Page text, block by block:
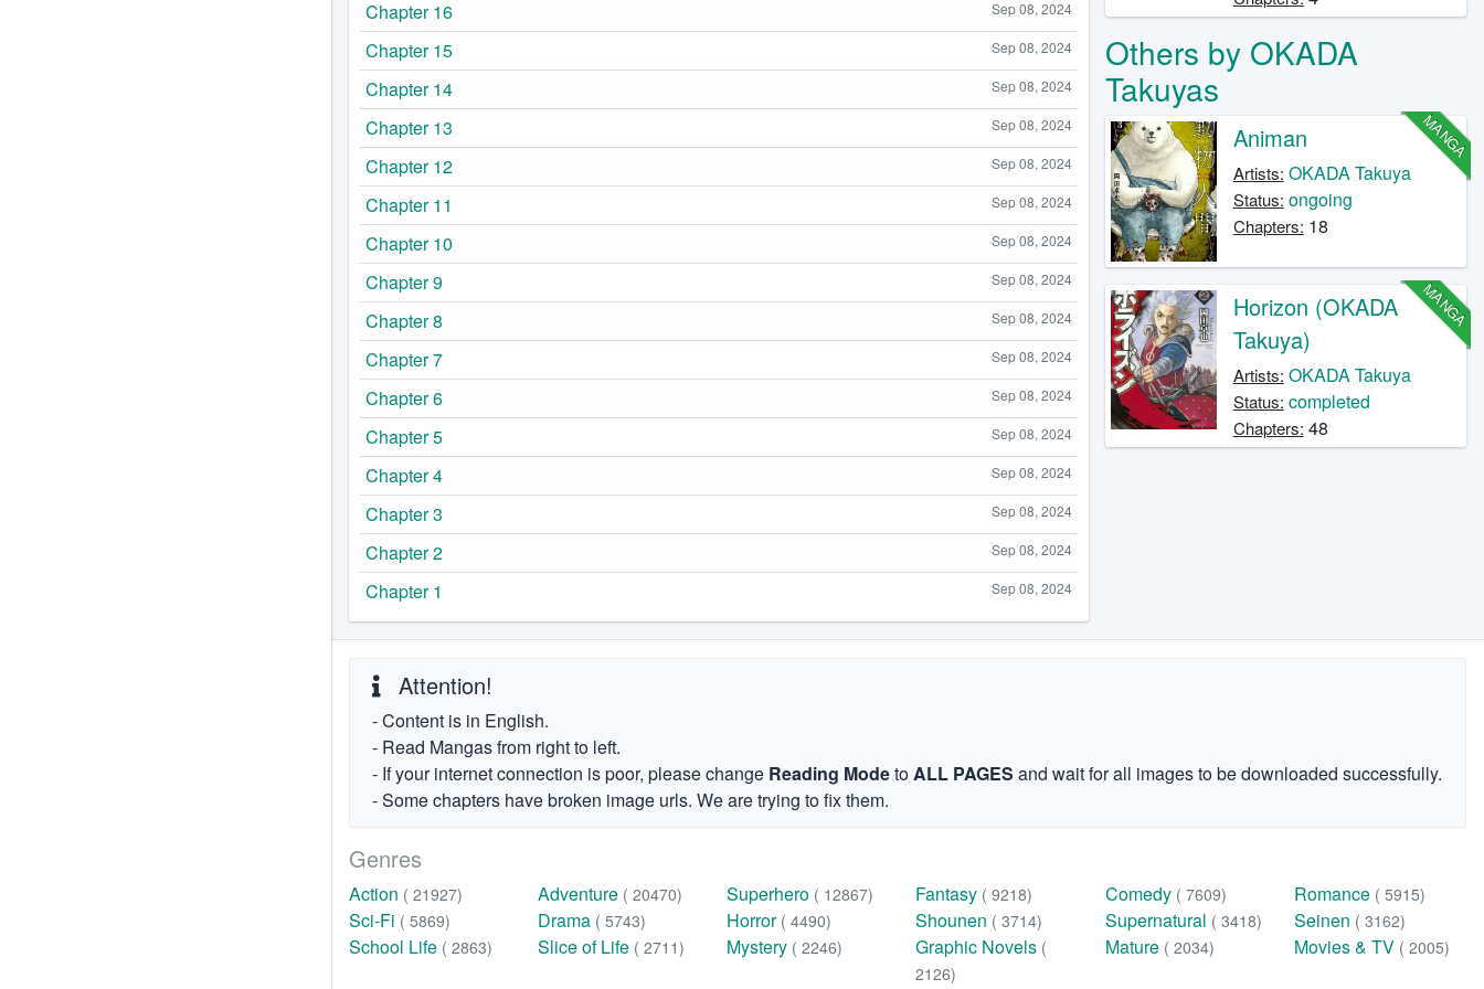
Sep 08, 2024
Chapter 16
Sep 08, 2024
Chapter 15
Sep 08, 2024
Chapter 14
Sep 08, 2024
Chapter 13
Sep 08, 2024
Chapter 12
Sep 08, 2024
Chapter 11
Sep 08, 2024
Chapter 10
Sep 08, 2024
Chapter 9
Sep 08, 2024
Chapter 8
Sep 08, 2024
Chapter 7
Sep 08, 2024
Chapter 6
Sep 08, 2024
Chapter 5
Sep 08, 2024
Chapter 4
Sep 08, 2024
Chapter 3
Sep 08, 2024
Chapter 2
Sep 08, 2024
Chapter 1
Others by OKADA
Takuyas
MANGA
Animan
Artists: OKADA Takuya
Status: ongoing
Chapters: 18
MANGA
Horizon (OKADA
Takuya)
Artists: OKADA Takuya
Status: completed
Chapters: 48
Attention!
- Content is in English.
- Read Mangas from right to left.
- If your internet connection is poor, please change Reading ModetoALL PAGES and wait for all images to be downloaded successfully.
- Some chapters have broken image urls. We are trying to fix them.
Genres
Action ( 21927) Adventure ( 20470) Superhero ( 12867) Fantasy ( 9218) Comedy ( 7609) Romance ( 5915)
Sci-Fi ( 5869) Drama ( 5743) Horror ( 4490) Shounen ( 3714) Supernatural ( 3418) Seinen ( 3162)
School Life ( 2863) Slice of Life ( 2711) Mystery ( 2246) Graphic Novels (
2126)
Mature ( 2034) Movies & TV ( 2005)